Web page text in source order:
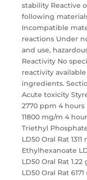
stability Reactive
following
Incompatible
reactions Under
and use,
Reactivity No
reactivity
ingredients.
Acute toxicity
2770 ppm 4 hours
11800 mg/m 4
Triethyl
LD50 Oral Rat
Ethylhexanoate
LD50 Oral Rat 1.22
LD50 Oral Rat